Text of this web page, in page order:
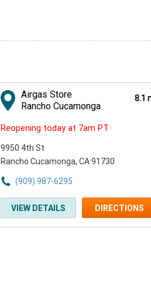
Airgas Store
Rancho Cucamonga
8.1
Reopening today at 7am PT
9950 4th St
Rancho Cucamonga, CA 91730
(909) 987-6295
VIEW DETAILS DIRECTIONS